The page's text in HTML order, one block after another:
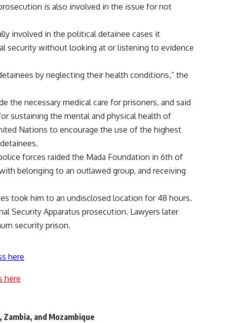
is also involved in the issue for not
involved in the political detainee cases it
security without looking at or listening to evidence
by neglecting their health conditions,” the
the necessary medical care for prisoners, and said
sustaining the mental and physical health of
Nations to encourage the use of the highest
forces raided the Mada Foundation in 6th of
belonging to an outlawed group, and receiving
took him to an undisclosed location for 48 hours.
Security Apparatus prosecution. Lawyers later
security prison.
here
here
and Mozambique